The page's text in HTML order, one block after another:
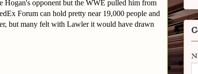
opponent but the WWE pulled him from
Forum can hold pretty near 19,000 people and
but many felt with Lawler it would have drawn